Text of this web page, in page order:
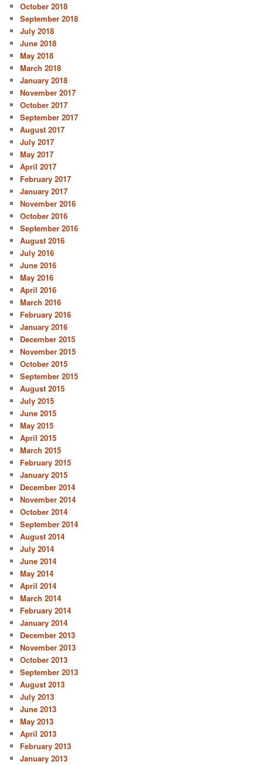
October 2018
September 2018
July 2018
June 2018
May 2018
March 2018
January 2018
November 2017
October 2017
September 2017
August 2017
July 2017
May 2017
April 2017
February 2017
January 2017
November 2016
October 2016
September 2016
August 2016
July 2016
June 2016
May 2016
April 2016
March 2016
February 2016
January 2016
December 2015
November 2015
October 2015
September 2015
August 2015
July 2015
June 2015
May 2015
April 2015
March 2015
February 2015
January 2015
December 2014
November 2014
October 2014
September 2014
August 2014
July 2014
June 2014
May 2014
April 2014
March 2014
February 2014
January 2014
December 2013
November 2013
October 2013
September 2013
August 2013
July 2013
June 2013
May 2013
April 2013
February 2013
January 2013